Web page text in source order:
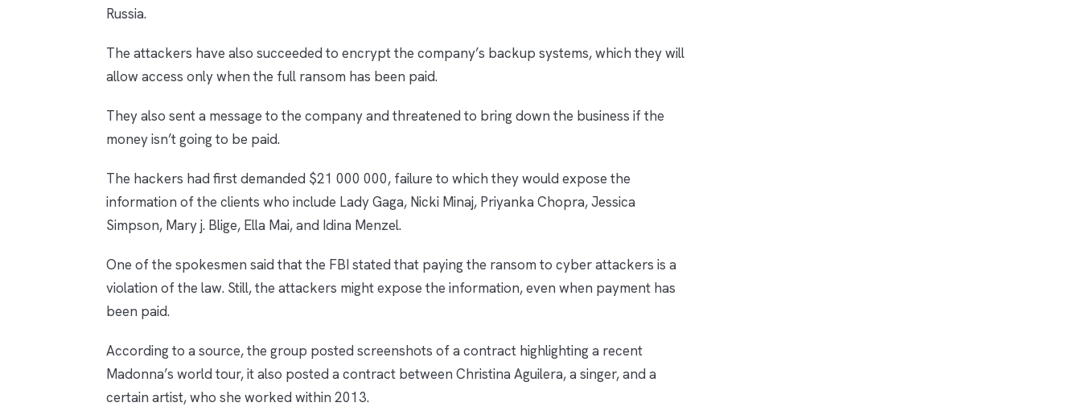
Russia.
The attackers have also succeeded to encrypt the company’s backup systems, which they will
allow access only when the full ransom has been paid.
They also sent a message to the company and threatened to bring down the business if the
money isn’t going to be paid.
The hackers had first demanded $21 000 000, failure to which they would expose the
information of the clients who include Lady Gaga, Nicki Minaj, Priyanka Chopra, Jessica
Simpson, Mary j. Blige, Ella Mai, and Idina Menzel.
One of the spokesmen said that the FBI stated that paying the ransom to cyber attackers is a
violation of the law. Still, the attackers might expose the information, even when payment has
been paid.
According to a source, the group posted screenshots of a contract highlighting a recent
Madonna’s world tour, it also posted a contract between Christina Aguilera, a singer, and a
certain artist, who she worked within 2013.